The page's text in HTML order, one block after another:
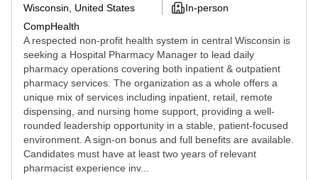
Wisconsin, United States
CompHealth
In-person
A respected non-profit health system in central Wisconsin is
seeking a Hospital Pharmacy Manager to lead daily
pharmacy operations covering both inpatient & outpatient
pharmacy services. The organization as a whole offers a
unique mix of services including inpatient, retail, remote
dispensing, and nursing home support, providing a well-
rounded leadership opportunity in a stable, patient-focused
environment. A sign-on bonus and full benefits are available.
Candidates must have at least two years of relevant
pharmacist experience inv...